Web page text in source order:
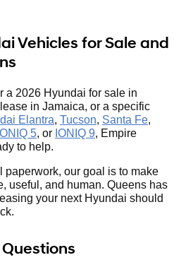
Vehicles for Sale and
a 2026 Hyundai for sale in
in Jamaica, or a specific
Elantra, Tucson, Santa Fe,
IONIQ 5, or IONIQ 9, Empire
to help.
paperwork, our goal is to make
useful, and human. Queens has
your next Hyundai should